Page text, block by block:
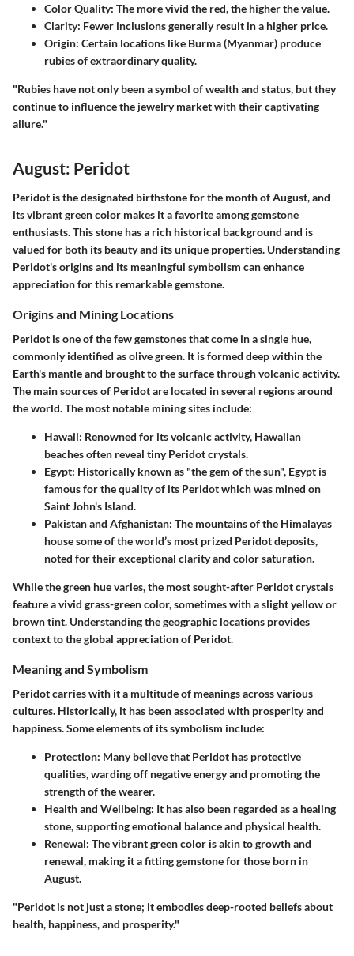
Color Quality: The more vivid the red, the higher the value.
Clarity: Fewer inclusions generally result in a higher price.
Origin: Certain locations like Burma (Myanmar) produce
rubies of extraordinary quality.
"Rubies have not only been a symbol of wealth and status, but they
continue to influence the jewelry market with their captivating
allure."
August: Peridot
Peridot is the designated birthstone for the month of August, and
its vibrant green color makes it a favorite among gemstone
enthusiasts. This stone has a rich historical background and is
valued for both its beauty and its unique properties. Understanding
Peridot's origins and its meaningful symbolism can enhance
appreciation for this remarkable gemstone.
Origins and Mining Locations
Peridot is one of the few gemstones that come in a single hue,
commonly identified as olive green. It is formed deep within the
Earth's mantle and brought to the surface through volcanic activity.
The main sources of Peridot are located in several regions around
the world. The most notable mining sites include:
Hawaii: Renowned for its volcanic activity, Hawaiian
beaches often reveal tiny Peridot crystals.
Egypt: Historically known as "the gem of the sun", Egypt is
famous for the quality of its Peridot which was mined on
Saint John's Island.
Pakistan and Afghanistan: The mountains of the Himalayas
house some of the world’s most prized Peridot deposits,
noted for their exceptional clarity and color saturation.
While the green hue varies, the most sought-after Peridot crystals
feature a vivid grass-green color, sometimes with a slight yellow or
brown tint. Understanding the geographic locations provides
context to the global appreciation of Peridot.
Meaning and Symbolism
Peridot carries with it a multitude of meanings across various
cultures. Historically, it has been associated with prosperity and
happiness. Some elements of its symbolism include:
Protection: Many believe that Peridot has protective
qualities, warding off negative energy and promoting the
strength of the wearer.
Health and Wellbeing: It has also been regarded as a healing
stone, supporting emotional balance and physical health.
Renewal: The vibrant green color is akin to growth and
renewal, making it a fitting gemstone for those born in
August.
"Peridot is not just a stone; it embodies deep-rooted beliefs about
health, happiness, and prosperity."